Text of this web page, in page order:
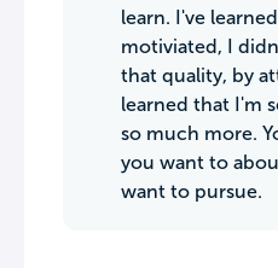
learn. I've
motiviated, I
that quality, by
learned that I'm
so much more.
you want to
want to pursue.